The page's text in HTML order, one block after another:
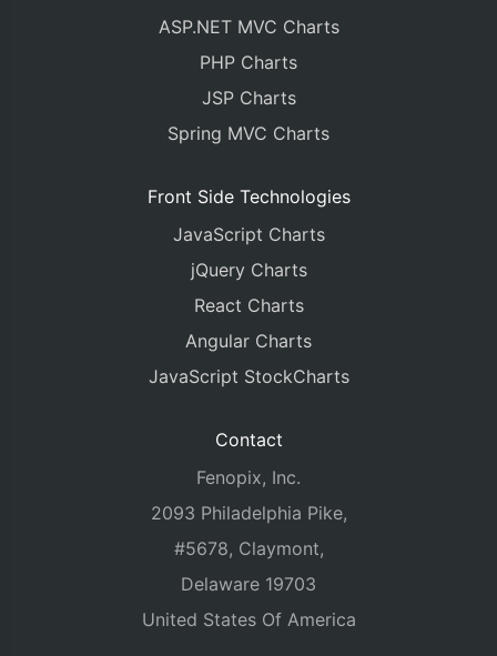
ASP.NET MVC Charts
PHP Charts
JSP Charts
Spring MVC Charts
Front Side Technologies
JavaScript Charts
jQuery Charts
React Charts
Angular Charts
JavaScript StockCharts
Contact
Fenopix, Inc.
2093 Philadelphia Pike,
#5678, Claymont,
Delaware 19703
United States Of America